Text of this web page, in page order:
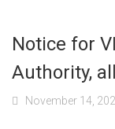
Notice for
Authority,
November 14,